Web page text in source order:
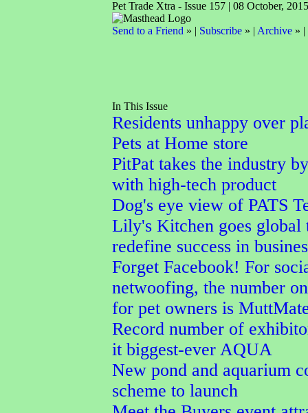
Pet Trade Xtra - Issue 157 | 08 October, 2015
Send to a Friend » | Subscribe» | Archive» |
In This Issue
Residents unhappy over
Pets at Home store
PitPat takes the industry
with high-tech product
Dog's eye view of PATS
Lily's Kitchen goes global
redefine success in
Forget Facebook! For
netwoofing, the number
for pet owners is
Record number of
it biggest-ever AQUA
New pond and aquarium
scheme to launch